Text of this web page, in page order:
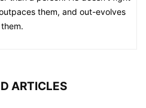
them, and out-evolves
them.
ARTICLES